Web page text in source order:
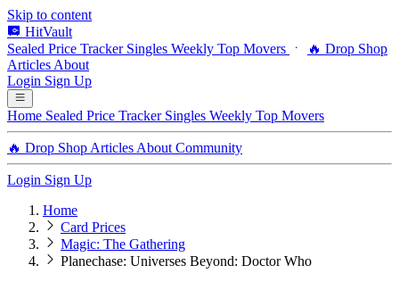
Skip to content
HitVault
Sealed Price Tracker Singles Weekly Top Movers
🔥 Drop Shop
Articles About
Login Sign Up
Home Sealed Price Tracker Singles Weekly Top Movers
🔥 Drop Shop Articles About Community
Login Sign Up
Home
Card Prices
Magic: The Gathering
Planechase: Universes Beyond: Doctor Who